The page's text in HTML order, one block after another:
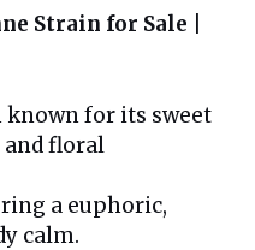
Strain for Sale |
known for its sweet
and floral
a euphoric,
calm.